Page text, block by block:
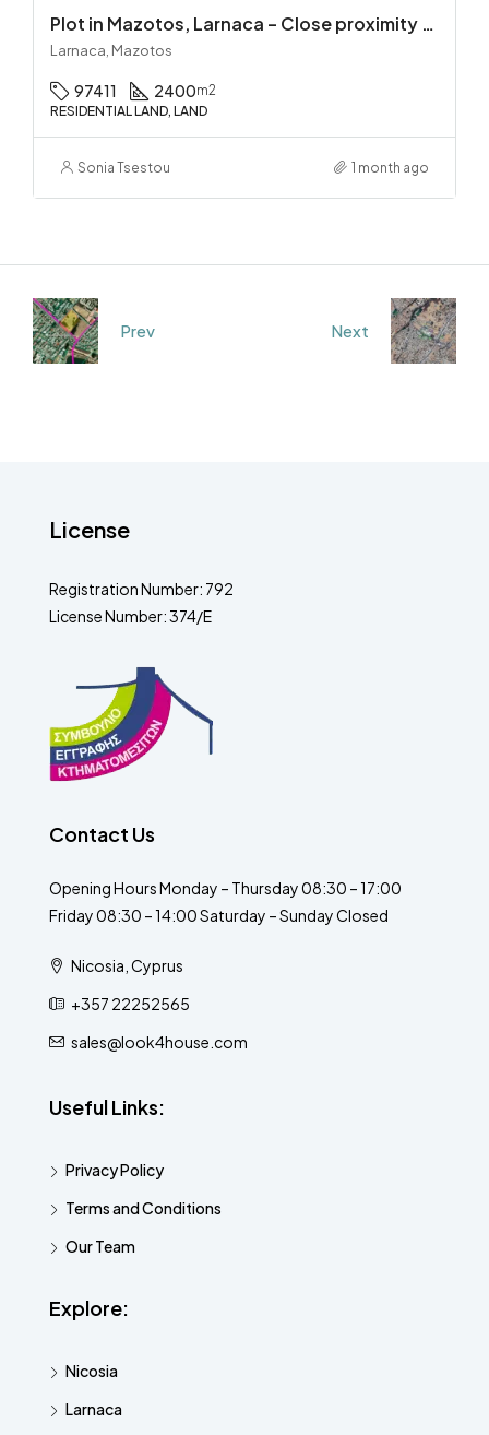
Plot in Mazotos, Larnaca – Close proximity to the sea
Larnaca, Mazotos
97411 2400m2
RESIDENTIAL LAND, LAND
Sonia Tsestou 1 month ago
Prev Next
License
Registration Number: 792
License Number: 374/E
Contact Us
Opening Hours Monday – Thursday 08:30 – 17:00
Friday 08:30 – 14:00 Saturday – Sunday Closed
Nicosia, Cyprus
+357 22252565
sales@look4house.com
Useful Links:
Privacy Policy
Terms and Conditions
Our Team
Explore:
Nicosia
Larnaca